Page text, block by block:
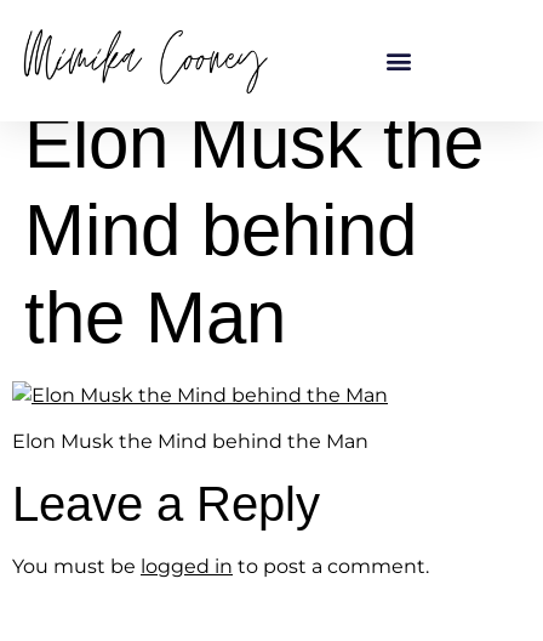
Elon Musk the
Mind behind
the Man
Elon Musk the Mind behind the Man
Leave a Reply
You must be logged in to post a comment.